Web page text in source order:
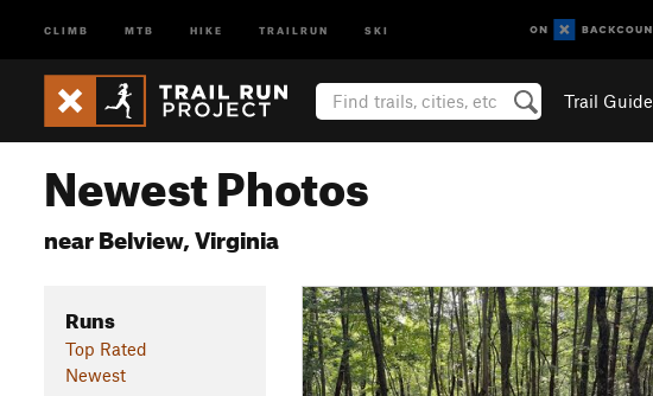
CLIMB MTB HIKE TRAILRUN SKI
Trail Guide
Newest Photos
near Belview, Virginia
Runs
Top Rated
Newest